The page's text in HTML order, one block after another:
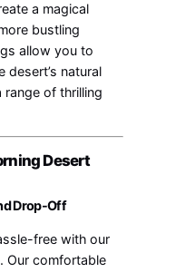
a magical
bustling
allow you to
desert’s natural
range of thrilling
Desert
Drop-Off
free with our
Our comfortable